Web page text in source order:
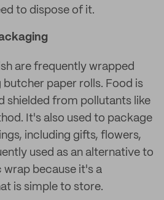
to dispose of it.
are frequently wrapped
butcher paper rolls. Food is
shielded from pollutants like
It's also used to package
including gifts, flowers,
used as an alternative to
because it's a
is simple to store.